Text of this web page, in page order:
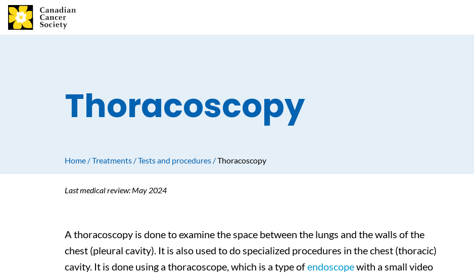
Thoracoscopy
Home Treatments Tests and procedures Thoracoscopy
Last medical review: May 2024
A thoracoscopy is done to examine the space between the lungs and the walls of the
chest (pleural cavity). It is also used to do specialized procedures in the chest (thoracic)
cavity. It is done using a thoracoscope, which is a type ofendoscopewith a small video